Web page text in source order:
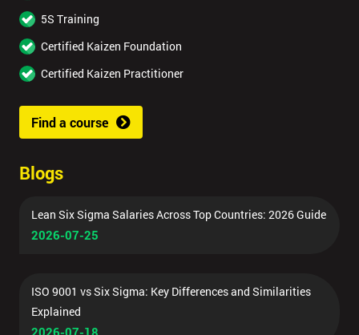
5S Training
Certified Kaizen Foundation
Certified Kaizen Practitioner
Find a course
Blogs
Lean Six Sigma Salaries Across Top Countries: 2026 Guide
2026-07-25
ISO 9001 vs Six Sigma: Key Differences and Similarities
Explained
2026-07-18